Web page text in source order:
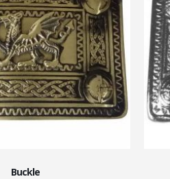
Buckle